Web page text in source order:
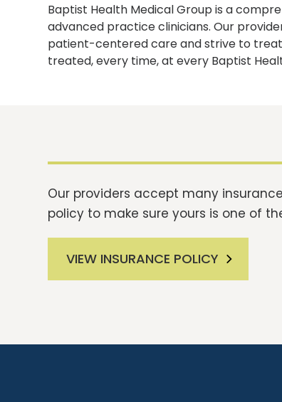
Baptist Health Medical Group is a
advanced practice clinicians. Our
patient-centered care and strive to
treated, every time, at every Baptist
Our providers accept many
policy to make sure yours is one of
VIEW INSURANCE POLICY